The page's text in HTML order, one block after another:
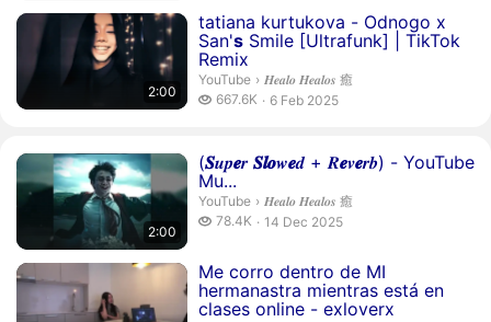
2:00
tatiana kurtukova - Odnogo x
San's Smile [Ultrafunk] | TikTok
Remix
Duration 2 minutes
YouTube › 𝑯𝒆𝒂𝒍𝒐 𝑯𝒆𝒂𝒍𝒐𝒔 癒.
𝑯𝒆𝒂𝒍𝒐 𝑯𝒆𝒂𝒍𝒐𝒔 癒
667.6K
667.6 thousand views
6 Feb 2025
2:00
(𝑺𝒖𝒑𝒆𝒓 𝑺𝒍𝒐𝒘𝒆𝒅 + 𝑹𝒆𝒗𝒆𝒓𝒃) - YouTube
Mu...
Duration 2 minutes
YouTube › 𝑯𝒆𝒂𝒍𝒐 𝑯𝒆𝒂𝒍𝒐𝒔 癒.
𝑯𝒆𝒂𝒍𝒐 𝑯𝒆𝒂𝒍𝒐𝒔 癒
78.4K
78.4 thousand views
14 Dec 2025
Me corro dentro de MI
hermanastra mientras está en
clases online - exloverx
Duration 21 minutes 57 seconds